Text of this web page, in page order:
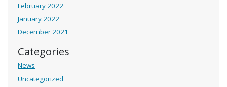
February 2022
January 2022
December 2021
Categories
News
Uncategorized